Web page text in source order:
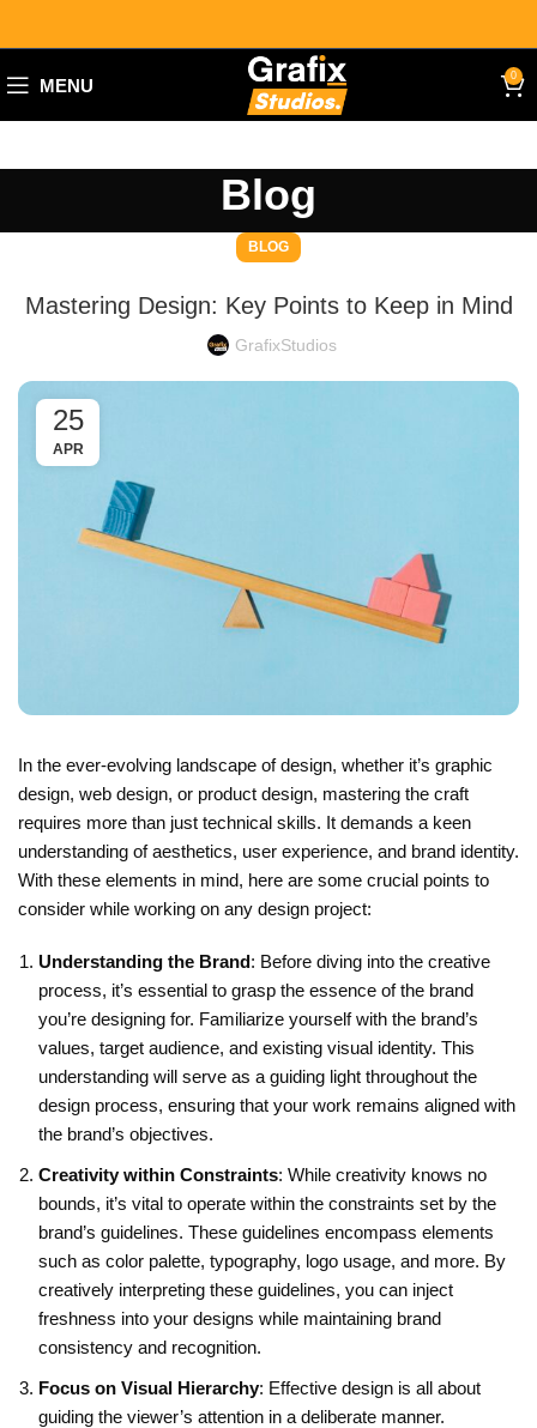
MENU 0
Blog
BLOG
Mastering Design: Key Points to Keep in Mind
GrafixStudios
25
APR
In the ever-evolving landscape of design, whether it’s graphic
design, web design, or product design, mastering the craft
requires more than just technical skills. It demands a keen
understanding of aesthetics, user experience, and brand identity.
With these elements in mind, here are some crucial points to
consider while working on any design project:
Understanding the Brand: Before diving into the creative
process, it’s essential to grasp the essence of the brand
you’re designing for. Familiarize yourself with the brand’s
values, target audience, and existing visual identity. This
understanding will serve as a guiding light throughout the
design process, ensuring that your work remains aligned with
the brand’s objectives.
Creativity within Constraints: While creativity knows no
bounds, it’s vital to operate within the constraints set by the
brand’s guidelines. These guidelines encompass elements
such as color palette, typography, logo usage, and more. By
creatively interpreting these guidelines, you can inject
freshness into your designs while maintaining brand
consistency and recognition.
Focus on Visual Hierarchy: Effective design is all about
guiding the viewer’s attention in a deliberate manner.